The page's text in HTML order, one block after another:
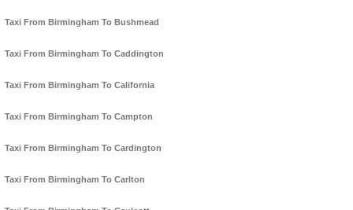
Taxi From Birmingham To Bushmead
Taxi From Birmingham To Caddington
Taxi From Birmingham To California
Taxi From Birmingham To Campton
Taxi From Birmingham To Cardington
Taxi From Birmingham To Carlton